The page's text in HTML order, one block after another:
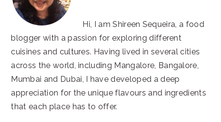
Hi, I am Shireen Sequeira, a food
blogger with a passion for exploring different
cuisines and cultures. Having lived in several cities
across the world, including Mangalore, Bangalore,
Mumbai and Dubai, I have developed a deep
appreciation for the unique flavours and ingredients
that each place has to offer.